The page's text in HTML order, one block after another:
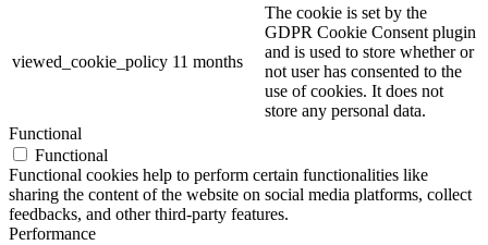
viewed_cookie_policy 11 months
The cookie is set by the
GDPR Cookie Consent plugin
and is used to store whether or
not user has consented to the
use of cookies. It does not
store any personal data.
Functional
Functional
Functional cookies help to perform certain functionalities like
sharing the content of the website on social media platforms, collect
feedbacks, and other third-party features.
Performance